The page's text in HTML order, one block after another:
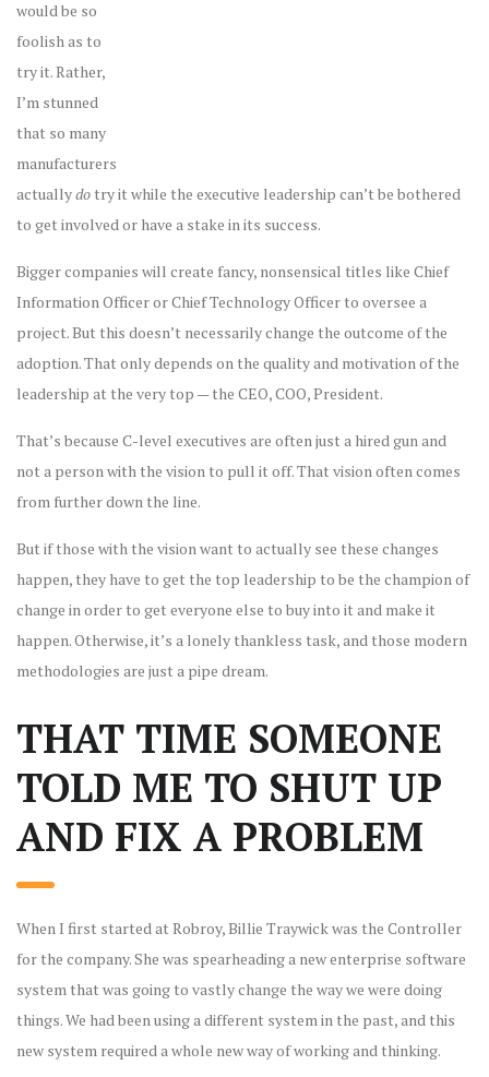
would be so
foolish as to
try it. Rather,
I’m stunned
that so many
manufacturers
actuallydo try it while the executive leadership can’t be bothered
to get involved or have a stake in its success.
Bigger companies will create fancy, nonsensical titles like Chief
Information Officer or Chief Technology Officer to oversee a
project. But this doesn’t necessarily change the outcome of the
adoption. That only depends on the quality and motivation of the
leadership at the very top — the CEO, COO, President.
That’s because C-level executives are often just a hired gun and
not a person with the vision to pull it off. That vision often comes
from further down the line.
But if those with the vision want to actually see these changes
happen, they have to get the top leadership to be the champion of
change in order to get everyone else to buy into it and make it
happen. Otherwise, it’s a lonely thankless task, and those modern
methodologies are just a pipe dream.
THAT TIME SOMEONE
TOLD ME TO SHUT UP
AND FIX A PROBLEM
When I first started at Robroy, Billie Traywick was the Controller
for the company. She was spearheading a new enterprise software
system that was going to vastly change the way we were doing
things. We had been using a different system in the past, and this
new system required a whole new way of working and thinking.